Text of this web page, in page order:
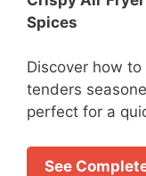
Spices
Discover how
tenders
perfect for a
See